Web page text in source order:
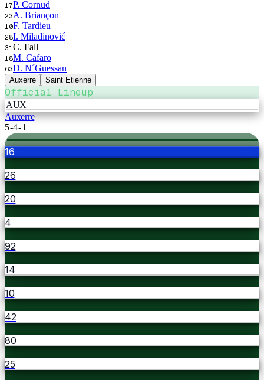
17P. Cornud
23A. Briançon
10F. Tardieu
28I. Miladinović
31 C. Fall
18M. Cafaro
63D. N´Guessan
Auxerre Saint Etienne
Official Lineup
AUX
Auxerre
5-4-1
16
26
20
4
92
14
10
42
80
25